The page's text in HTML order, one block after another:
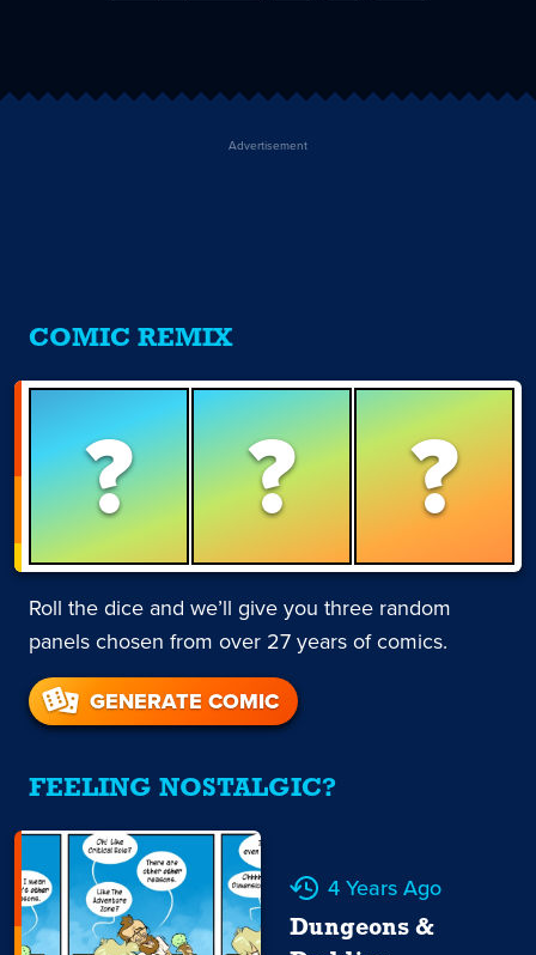
Advertisement
COMIC REMIX
? ? ?
Roll the dice and we’ll give you three random
panels chosen from over 27 years of comics.
GENERATE COMIC
FEELING NOSTALGIC?
4 Years Ago
Dungeons &